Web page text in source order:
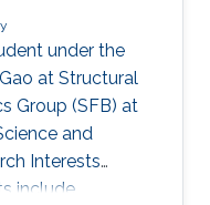
under the
at Structural
Group (SFB) at
and
Interests
include